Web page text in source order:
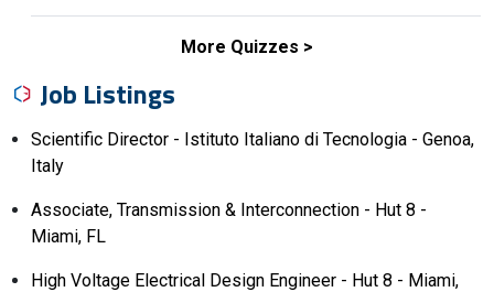
More Quizzes
Job Listings
Scientific Director - Istituto Italiano di Tecnologia - Genoa,
Italy
Associate, Transmission & Interconnection - Hut 8 -
Miami, FL
High Voltage Electrical Design Engineer - Hut 8 - Miami,